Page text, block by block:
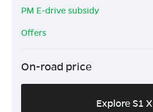
PM E-drive subsidy
Offers
On-road price
Explore S1 X